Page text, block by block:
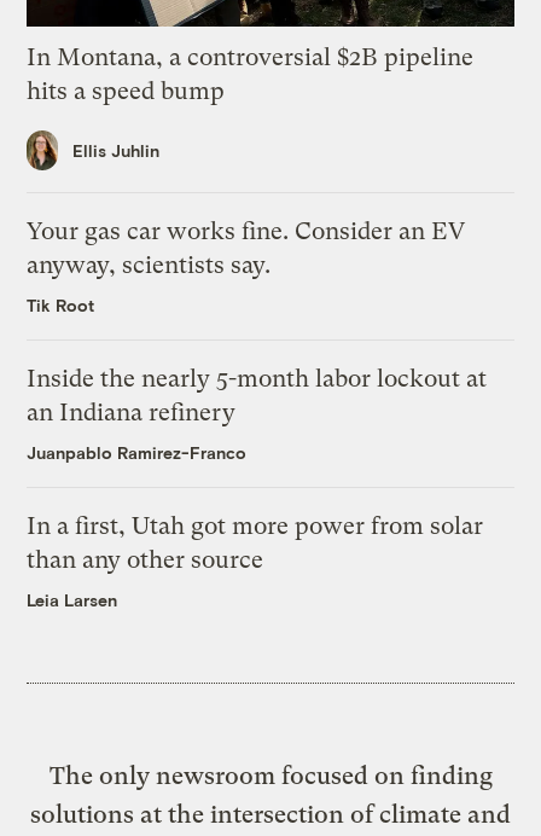
In Montana, a controversial $2B pipeline
hits a speed bump
Ellis Juhlin
Your gas car works fine. Consider an EV
anyway, scientists say.
Tik Root
Inside the nearly 5-month labor lockout at
an Indiana refinery
Juanpablo Ramirez-Franco
In a first, Utah got more power from solar
than any other source
Leia Larsen
The only newsroom focused on finding
solutions at the intersection of climate and